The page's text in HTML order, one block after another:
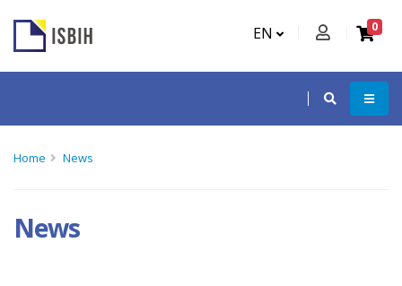
EN 0
Home News
News